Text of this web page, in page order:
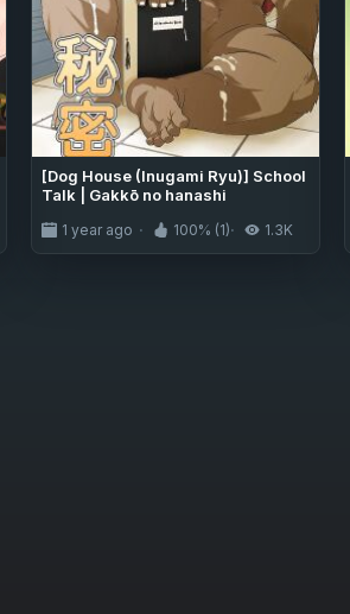
[Dog House (Inugami Ryu)] School
Talk | Gakkō no hanashi
1 year ago 100% (1) 1.3K